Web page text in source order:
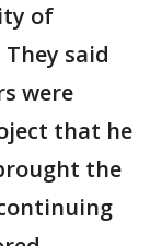
of
said
were
that he
the